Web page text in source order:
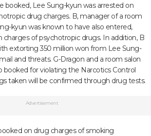
booked, Lee Sung-kyun was arrested on
drug charges. B, manager of a room
kyun was known to have also entered,
charges of psychotropic drugs. In addition, B
extorting 350 million won from Lee Sung-
and threats. G-Dragon and a room salon
booked for violating the Narcotics Control
taken will be confirmed through drug tests.
Advertisement
on drug charges of smoking